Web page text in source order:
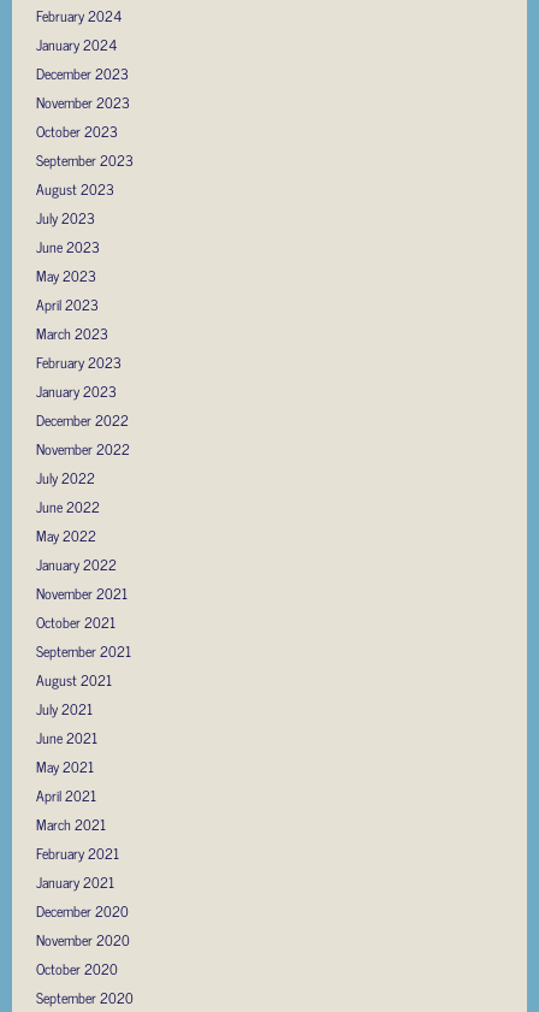
February 2024
January 2024
December 2023
November 2023
October 2023
September 2023
August 2023
July 2023
June 2023
May 2023
April 2023
March 2023
February 2023
January 2023
December 2022
November 2022
July 2022
June 2022
May 2022
January 2022
November 2021
October 2021
September 2021
August 2021
July 2021
June 2021
May 2021
April 2021
March 2021
February 2021
January 2021
December 2020
November 2020
October 2020
September 2020